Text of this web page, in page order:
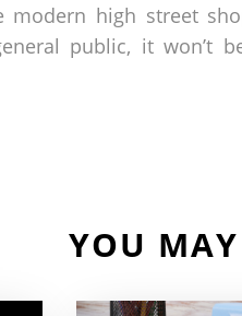
high street
public, it won’t
YOU